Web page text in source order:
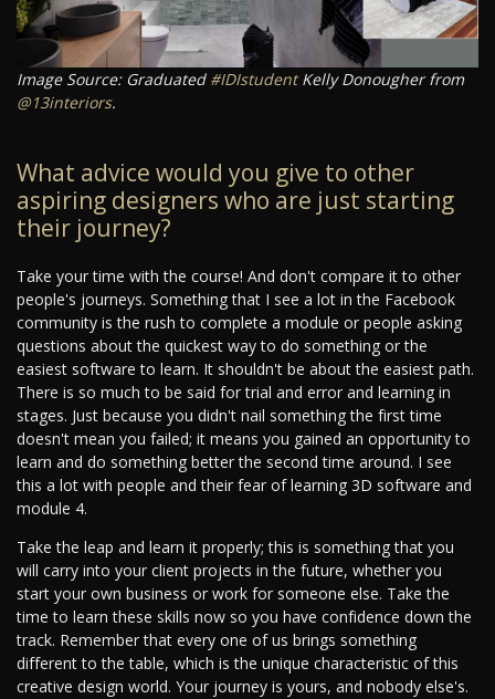
Image Source: Graduated #IDIstudentKelly Donougher from
@13interiors.
What advice would you give to other
aspiring designers who are just starting
their journey?
Take your time with the course! And don't compare it to other
people's journeys. Something that I see a lot in the Facebook
community is the rush to complete a module or people asking
questions about the quickest way to do something or the
easiest software to learn. It shouldn't be about the easiest path.
There is so much to be said for trial and error and learning in
stages. Just because you didn't nail something the first time
doesn't mean you failed; it means you gained an opportunity to
learn and do something better the second time around. I see
this a lot with people and their fear of learning 3D software and
module 4.
Take the leap and learn it properly; this is something that you
will carry into your client projects in the future, whether you
start your own business or work for someone else. Take the
time to learn these skills now so you have confidence down the
track. Remember that every one of us brings something
different to the table, which is the unique characteristic of this
creative design world. Your journey is yours, and nobody else's.